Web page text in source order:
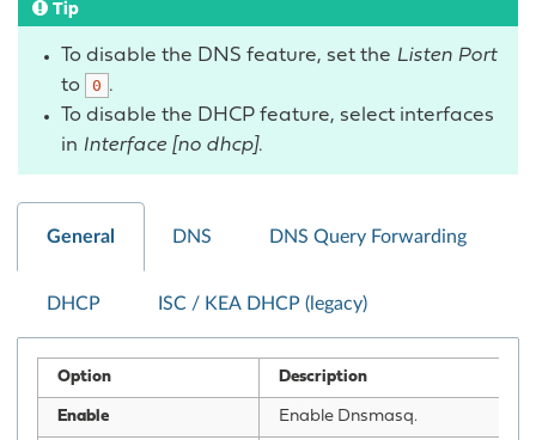
Tip
To disable the DNS feature, set the Listen Port
to
0 .
To disable the DHCP feature, select interfaces
in Interface [no dhcp].
General DNS DNS Query Forwarding
DHCP ISC / KEA DHCP (legacy)
Option Description
Enable Enable Dnsmasq.